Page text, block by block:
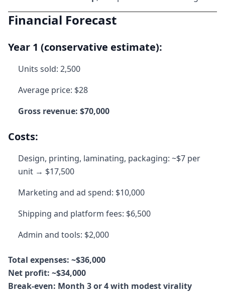
Financial Forecast
Year 1 (conservative estimate):
Units sold: 2,500
Average price: $28
Gross revenue: $70,000
Costs:
Design, printing, laminating, packaging: ~$7 per
unit → $17,500
Marketing and ad spend: $10,000
Shipping and platform fees: $6,500
Admin and tools: $2,000
Total expenses: ~$36,000
Net profit: ~$34,000
Break-even: Month 3 or 4 with modest virality